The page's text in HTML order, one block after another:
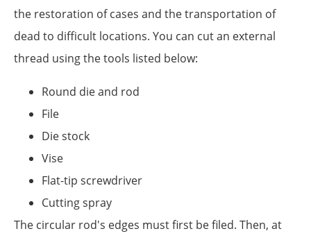
the restoration of cases and the transportation of
dead to difficult locations. You can cut an external
thread using the tools listed below:
Round die and rod
File
Die stock
Vise
Flat-tip screwdriver
Cutting spray
The circular rod's edges must first be filed. Then, at